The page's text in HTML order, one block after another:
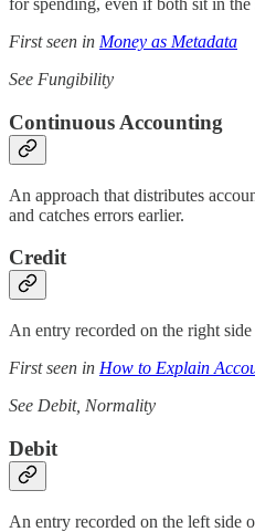
for spending, even if both sit in
First seen in Money as Metadata
See Fungibility
Continuous Accounting
An approach that distributes
and catches errors earlier.
Credit
An entry recorded on the right side
First seen in How to Explain
See Debit, Normality
Debit
An entry recorded on the left side